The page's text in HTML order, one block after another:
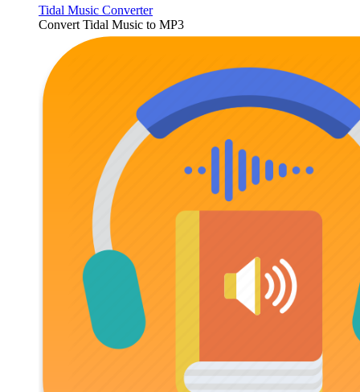
Tidal Music Converter
Convert Tidal Music to MP3